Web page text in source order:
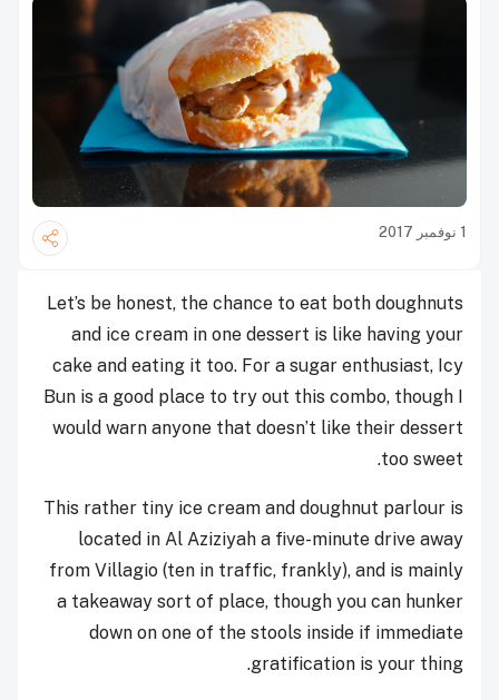
1 نوفمبر 2017
Let’s be honest, the chance to eat both doughnuts
and ice cream in one dessert is like having your
cake and eating it too. For a sugar enthusiast, Icy
Bun is a good place to try out this combo, though I
would warn anyone that doesn’t like their dessert
too sweet.
This rather tiny ice cream and doughnut parlour is
located in Al Aziziyah a five-minute drive away
from Villagio (ten in traffic, frankly), and is mainly
a takeaway sort of place, though you can hunker
down on one of the stools inside if immediate
gratification is your thing.